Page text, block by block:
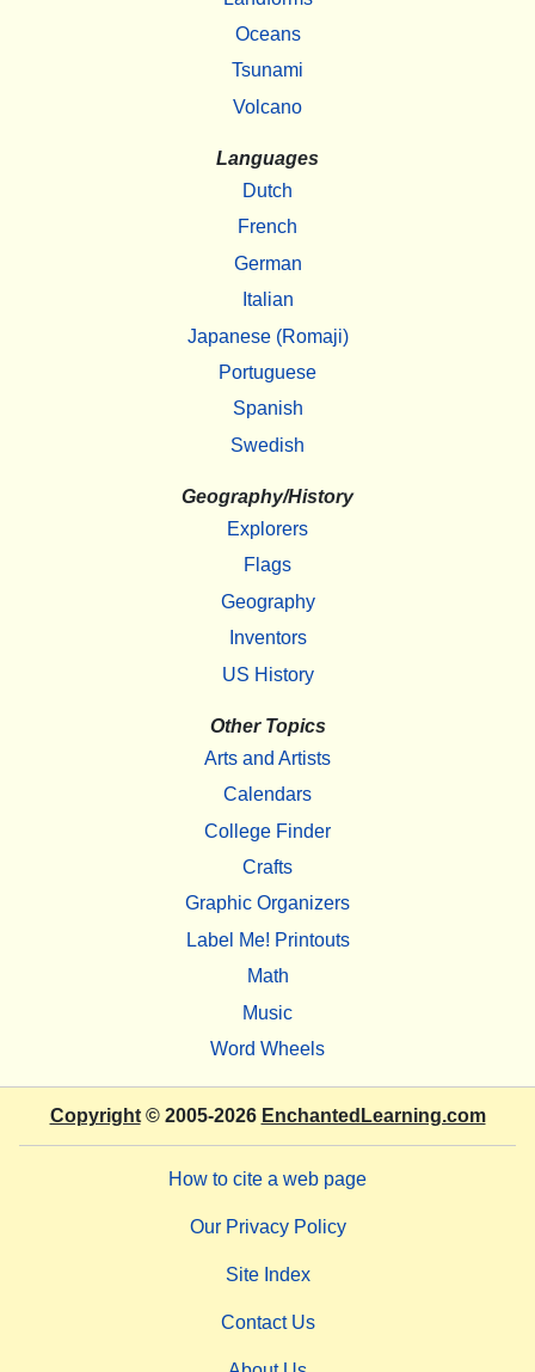
Oceans
Tsunami
Volcano
Languages
Dutch
French
German
Italian
Japanese (Romaji)
Portuguese
Spanish
Swedish
Geography/History
Explorers
Flags
Geography
Inventors
US History
Other Topics
Arts and Artists
Calendars
College Finder
Crafts
Graphic Organizers
Label Me! Printouts
Math
Music
Word Wheels
Copyright© 2005-2026 EnchantedLearning.com
How to cite a web page
Our Privacy Policy
Site Index
Contact Us